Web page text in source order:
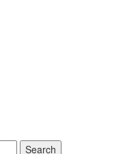
Search